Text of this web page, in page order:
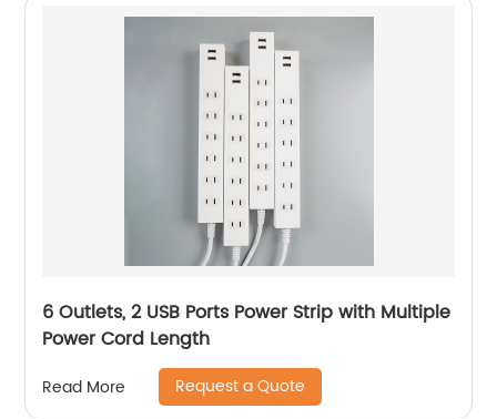
6 Outlets, 2 USB Ports Power Strip with Multiple
Power Cord Length
Read More Request a Quote